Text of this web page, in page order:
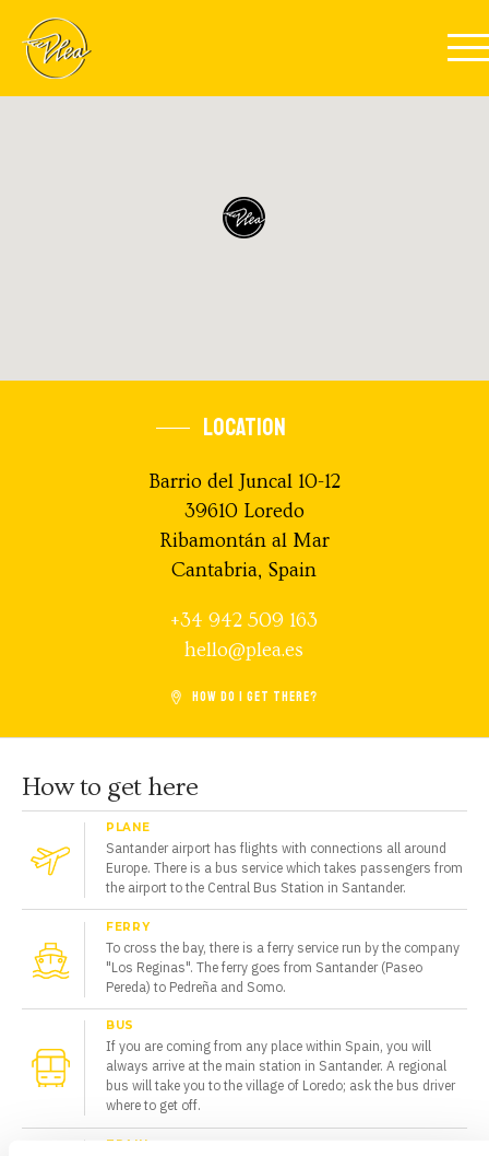
LOCATION
Barrio del Juncal 10-12
39610 Loredo
Ribamontán al Mar
Cantabria, Spain
+34 942 509 163
hello@plea.es
HOW DO I GET THERE?
How to get here
PLANE
Santander airport has flights with connections all around
Europe. There is a bus service which takes passengers from
the airport to the Central Bus Station in Santander.
FERRY
To cross the bay, there is a ferry service run by the company
"Los Reginas". The ferry goes from Santander (Paseo
Pereda) to Pedreña and Somo.
BUS
If you are coming from any place within Spain, you will
always arrive at the main station in Santander. A regional
bus will take you to the village of Loredo; ask the bus driver
where to get off.
TRAIN